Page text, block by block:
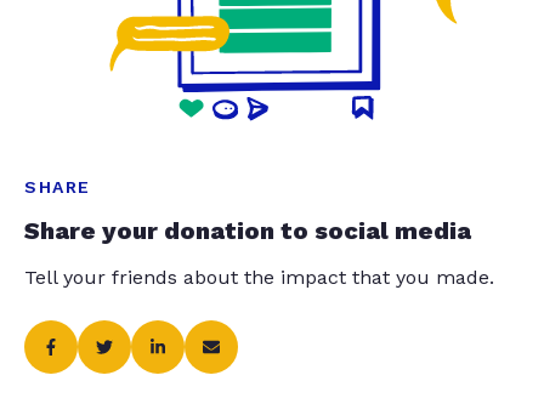
SHARE
Share your donation to social media
Tell your friends about the impact that you made.